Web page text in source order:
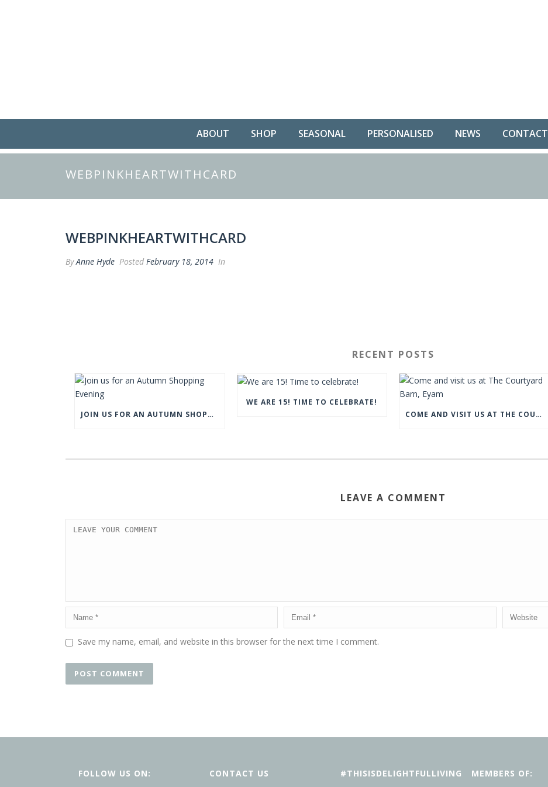
ABOUT SHOP SEASONAL PERSONALISED NEWS CONTACT
WEBPINKHEARTWITHCARD
WEBPINKHEARTWITHCARD
ByAnne Hyde Posted February 18, 2014 In
RECENT POSTS
JOIN US FOR AN AUTUMN SHOPPING EVENING
WE ARE 15! TIME TO CELEBRATE!
COME AND VISIT US AT THE COURTYARD BARN, EYAM
LEAVE A COMMENT
Save my name, email, and website in this browser for the next time I comment.
FOLLOW US ON: CONTACT US #THISISDELIGHTFULLIVING MEMBERS OF: